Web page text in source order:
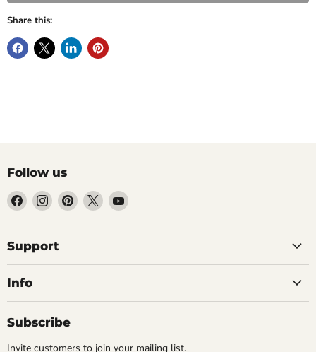
Share this:
Follow us
Find
us
on
Facebook
Find
us
on
Instagram
Find
us
on
Find
us
on
Find
on
Support
Info
Subscribe
Invite customers to join your mailing list.